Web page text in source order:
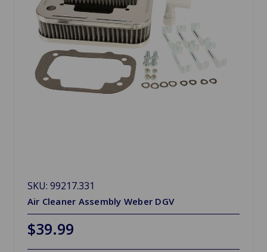
SKU: 99217.331
Air Cleaner Assembly Weber DGV
$39.99